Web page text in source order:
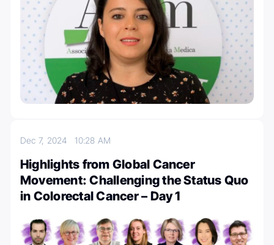
Dec 7, 202410:28 AM
Highlights from Global Cancer
Movement: Challenging the Status Quo
in Colorectal Cancer – Day 1